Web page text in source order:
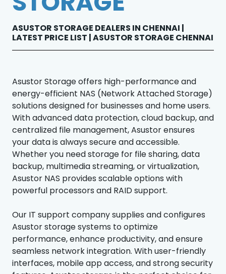
ASUSTOR STORAGE DEALERS IN CHENNAI |
LATEST PRICE LIST | ASUSTOR STORAGE CHENNAI
Asustor Storage offers high-performance and
energy-efficient NAS (Network Attached Storage)
solutions designed for businesses and home users.
With advanced data protection, cloud backup, and
centralized file management, Asustor ensures
your data is always secure and accessible.
Whether you need storage for file sharing, data
backup, multimedia streaming, or virtualization,
Asustor NAS provides scalable options with
powerful processors and RAID support.
Our IT support company supplies and configures
Asustor storage systems to optimize
performance, enhance productivity, and ensure
seamless network integration. With user-friendly
interfaces, mobile app access, and strong security